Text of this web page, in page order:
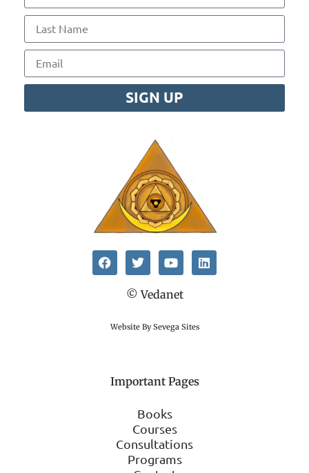
SIGN UP
© Vedanet
Website By Sevega Sites
Important Pages
Books
Courses
Consultations
Programs